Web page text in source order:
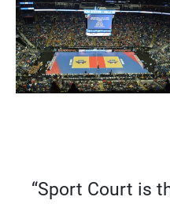
“Sport Court is